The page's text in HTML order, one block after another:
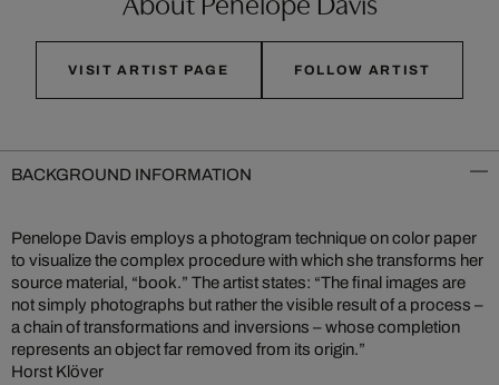
VISIT ARTIST PAGE FOLLOW ARTIST
BACKGROUND INFORMATION
Penelope Davis employs a photogram technique on color paper
to visualize the complex procedure with which she transforms her
source material, “book.” The artist states: “The final images are
not simply photographs but rather the visible result of a process –
a chain of transformations and inversions – whose completion
represents an object far removed from its origin.”
Horst Klöver